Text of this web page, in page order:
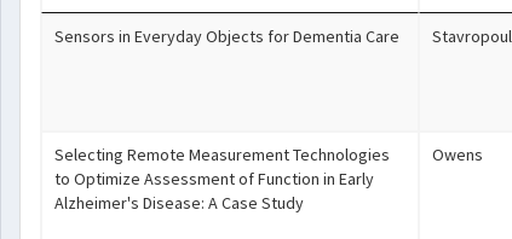
Sensors in Everyday Objects for Dementia Care
Selecting Remote Measurement Technologies
to Optimize Assessment of Function in Early
Alzheimer's Disease: A Case Study
Owens